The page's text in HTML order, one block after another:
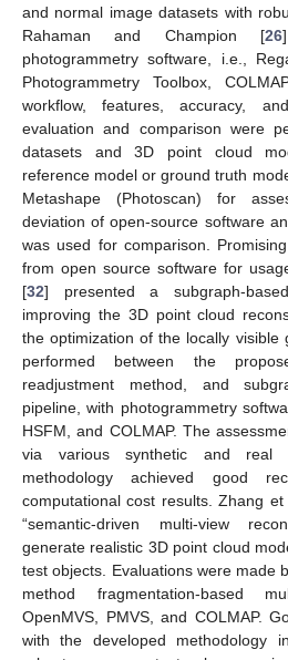
and normal image datasets with
Rahaman and Champion [26
photogrammetry software, i.e.,
Photogrammetry Toolbox,
workflow, features, accuracy,
evaluation and comparison were
datasets and 3D point cloud
reference model or ground truth
Metashape (Photoscan) for
deviation of open-source software
was used for comparison.
from open source software for
[32] presented a subgraph-
improving the 3D point cloud
the optimization of the locally visible
performed between the
readjustment method, and
pipeline, with photogrammetry
HSFM, and COLMAP. The
via various synthetic and real
methodology achieved good
computational cost results. Zhang
“semantic-driven multi-view
generate realistic 3D point cloud
test objects. Evaluations were made
method fragmentation-based
OpenMVS, PMVS, and COLMAP.
with the developed methodology